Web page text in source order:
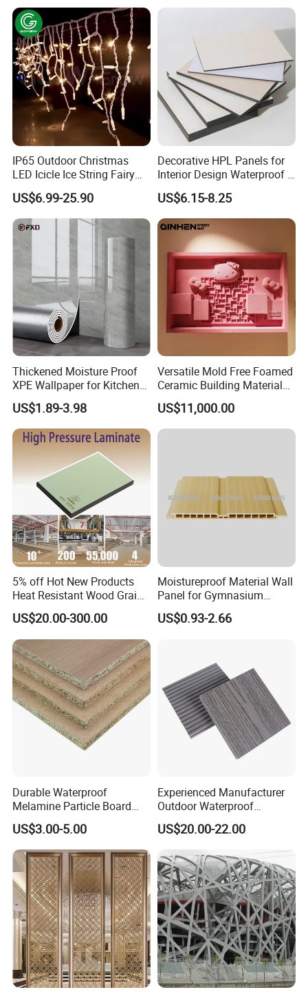
IP65 Outdoor Christmas
LED Icicle Ice String Fairy
Lights for Festival Holiday
Wedding Event Halloween
Festival Party Items
Decoration
US$6.99-25.90
Decorative HPL Panels for
Interior Design Waterproof &
UV-Resistant Finishes
US$6.15-8.25
Thickened Moisture Proof
XPE Wallpaper for Kitchen
and Bathroom Use
US$1.89-3.98
Versatile Mold Free Foamed
Ceramic Building Material
for Landscape Feature and
Creative Facade Design
US$11,000.00
5% off Hot New Products
Heat Resistant Wood Grain
Decorative Laminates HPL
for Bedroom
US$20.00-300.00
Moistureproof Material Wall
Panel for Gymnasium
Without Formaldehyde
US$0.93-2.66
Durable Waterproof
Melamine Particle Board
with Smooth Surface
US$3.00-5.00
Experienced Manufacturer
Outdoor Waterproof
Swimming Pool WPC
Flooring Composite Decking
US$20.00-22.00